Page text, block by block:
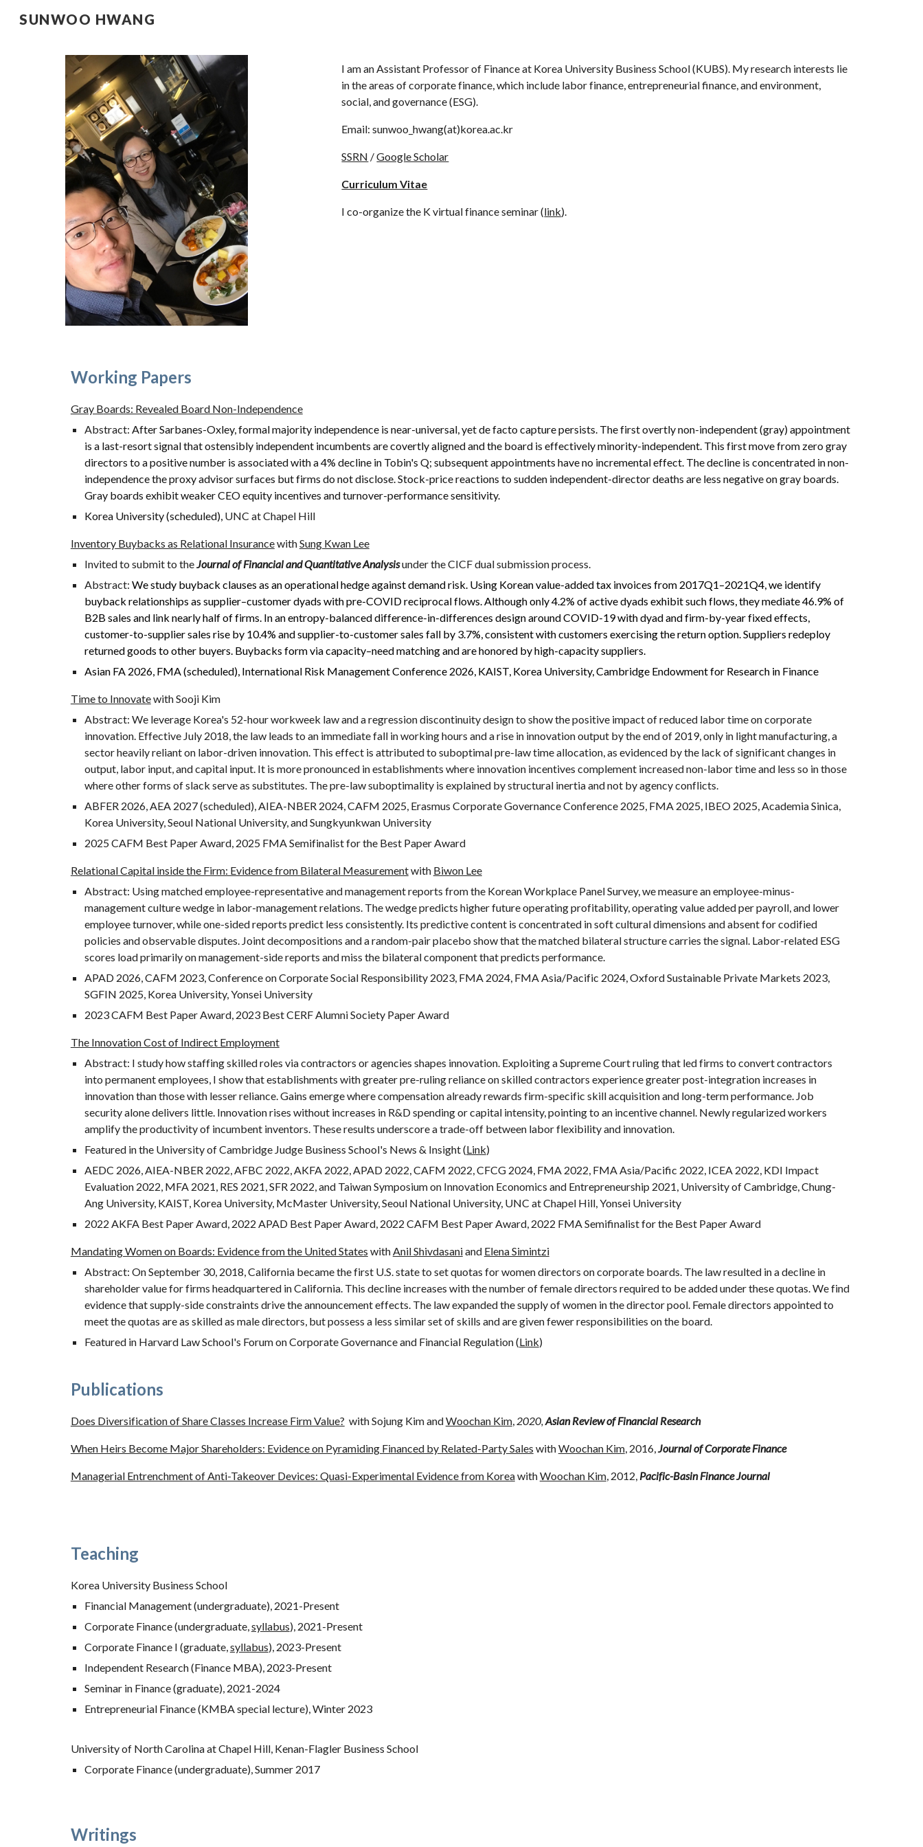
SUNWOO HWANG
I am an Assistant Professor of Finance at Korea University Business School (KUBS). My research interests lie
in the areas of corporate finance, which include labor finance,entrepreneurial finance,and environment,
social, and governance (ESG).
Email: sunwoo_hwang(at)korea.ac.kr
SSRN /Google Scholar
Curriculum Vitae
I co-organize the K virtual finance seminar (link).
Working Papers
Gray Boards: Revealed Board Non-Independence
Abstract: After Sarbanes-Oxley, formal majority independence is near-universal, yet de facto capture persists. The first overtly non-independent (gray) appointment
is a last-resort signal that ostensibly independent incumbents are covertly aligned and the board is effectively minority-independent. This first move from zero gray
directors to a positive number is associated with a 4% decline in Tobin's Q; subsequent appointments have no incremental effect. The decline is concentrated in non-
independence the proxy advisor surfaces but firms do not disclose. Stock-price reactions to sudden independent-director deaths are less negative on gray boards.
Gray boards exhibit weaker CEO equity incentives and turnover-performance sensitivity.
Korea University (scheduled), UNC at Chapel Hill
InventoryBuybacks as Relational InsurancewithSung Kwan Lee
Invited to submit to theJournal of Financial and Quantitative Analysisunder the CICF dual submission process.
Abstract: We study buyback clauses as an operational hedge against demand risk. Using Korean value-added tax invoices from 2017Q1–2021Q4, we identify
buyback relationships as supplier–customer dyads with pre-COVID reciprocal flows. Although only 4.2% of active dyads exhibit such flows, they mediate 46.9% of
B2B sales and link nearly half of firms. In an entropy-balanced difference-in-differences design around COVID-19 with dyad and firm-by-year fixed effects,
customer-to-supplier sales rise by 10.4% and supplier-to-customer sales fall by 3.7%, consistent with customers exercising the return option. Suppliers redeploy
returned goods to other buyers. Buybacks form via capacity–need matching and are honored by high-capacity suppliers.
Asian FA 2026, FMA (scheduled), International Risk Management Conference 2026, KAIST, Korea University, Cambridge Endowment for Research in Finance
Time to Innovatewith Sooji Kim
Abstract: We leverage Korea's 52-hour workweek law and a regression discontinuity design to show the positive impact of reduced labor time on corporate
innovation. Effective July 2018, the law leads to an immediate fall in working hours and a rise in innovation output by the end of 2019, only in light manufacturing, a
sector heavily reliant on labor-driven innovation. This effect is attributed to suboptimal pre-law time allocation, as evidenced by the lack of significant changes in
output, labor input, and capital input. It is more pronounced in establishments where innovation incentives complement increased non-labor time and less so in those
where other forms of slack serve as substitutes. The pre-law suboptimality is explained by structural inertia and not by agency conflicts.
ABFER 2026,AEA 2027 (scheduled), AIEA-NBER 2024,CAFM 2025, Erasmus Corporate Governance Conference 2025, FMA 2025, IBEO 2025,Academia Sinica,
Korea University, Seoul National University, and Sungkyunkwan University
2025 CAFM Best Paper Award, 2025 FMA Semifinalist for the Best Paper Award
Relational Capital inside the Firm: Evidence from Bilateral Measurementwith Biwon Lee
Abstract: Using matched employee-representative and management reports from the Korean Workplace Panel Survey, we measure an employee-minus-
management culture wedge in labor-management relations. The wedge predicts higher future operating profitability, operating value added per payroll, and lower
employee turnover, while one-sided reports predict less consistently. Its predictive content is concentrated in soft cultural dimensions and absent for codified
policies and observable disputes. Joint decompositions and a random-pair placebo show that the matched bilateral structure carries the signal. Labor-related ESG
scores load primarily on management-side reports and miss the bilateral component that predicts performance.
APAD 2026, CAFM 2023, Conference on Corporate Social Responsibility 2023, FMA 2024, FMA Asia/Pacific 2024,Oxford Sustainable Private Markets 2023,
SGFIN 2025, Korea University, Yonsei University
2023 CAFM Best Paper Award, 2023 Best CERF Alumni Society Paper Award
The Innovation Cost of Indirect Employment
Abstract: I study how staffing skilled roles via contractors or agencies shapes innovation. Exploiting a Supreme Court ruling that led firms to convert contractors
into permanent employees, I show that establishments with greater pre-ruling reliance on skilled contractors experience greater post-integration increases in
innovation than those with lesser reliance. Gains emerge where compensation already rewards firm-specific skill acquisition and long-term performance. Job
security alone delivers little. Innovation rises without increases in R&D spending or capital intensity, pointing to an incentive channel. Newly regularized workers
amplify the productivity of incumbent inventors. These results underscore a trade-off between labor flexibility and innovation.
Featured in the University of Cambridge Judge Business School's News & Insight (Link)
AEDC 2026,AIEA-NBER2022, AFBC 2022, AKFA 2022, APAD 2022, CAFM 2022, CFCG2024, FMA 2022, FMA Asia/Pacific 2022, ICEA 2022, KDI Impact
Evaluation 2022, MFA 2021, RES 2021, SFR 2022, and Taiwan Symposium on Innovation Economics and Entrepreneurship 2021, University of Cambridge, Chung-
Ang University, KAIST, Korea University, McMaster University, Seoul National University, UNC at Chapel Hill, Yonsei University
2022 AKFA Best Paper Award, 2022 APAD Best Paper Award, 2022 CAFM Best Paper Award, 2022 FMA Semifinalist for the Best Paper Award
Mandating Women on Boards: Evidence from the United States withAnil Shivdasaniand Elena Simintzi
Abstract: On September 30, 2018, California became the first U.S. state to set quotas for women directors on corporate boards. The law resulted in a decline in
shareholder value for firms headquartered in California. This decline increases with the number of female directors required to be added under these quotas. We find
evidence that supply-side constraints drive the announcement effects. The law expanded the supply of women in the director pool. Female directors appointed to
meet the quotas are as skilled as male directors, but possess a less similar set of skills and are given fewer responsibilities on the board.
Featured in Harvard Law School's Forum on Corporate Governance and Financial Regulation (Link)
Publications
Does Diversification of Share Classes Increase Firm Value? with Sojung Kim andWoochan Kim, 2020,Asian Review of Financial Research
When Heirs Become Major Shareholders: Evidence on Pyramiding Financed by Related-Party Sales withWoochan Kim, 2016,Journal of Corporate Finance
Managerial Entrenchment of Anti-Takeover Devices: Quasi-Experimental Evidence from KoreawithWoochan Kim, 2012, Pacific-Basin Finance Journal
Teaching
Korea University Business School
Financial Management (undergraduate), 2021-Present
Corporate Finance (undergraduate,syllabus), 2021-Present
Corporate Finance I (graduate,syllabus), 2023-Present
Independent Research (Finance MBA), 2023-Present
Seminar in Finance (graduate), 2021-2024
Entrepreneurial Finance (KMBA special lecture), Winter 2023
University of North Carolina at Chapel Hill, Kenan-Flagler Business School
Corporate Finance (undergraduate), Summer 2017
Writings